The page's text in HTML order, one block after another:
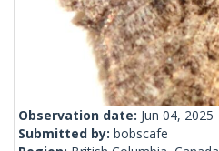
Observation date: Jun 04, 2025
Submitted by: bobscafe